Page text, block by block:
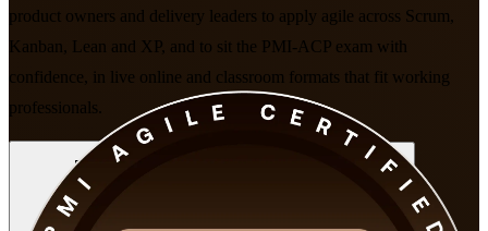
product owners and delivery leaders to apply agile across Scrum,
Kanban, Lean and XP, and to sit the PMI-ACP exam with
confidence, in live online and classroom formats that fit working
professionals.
Enrol Now